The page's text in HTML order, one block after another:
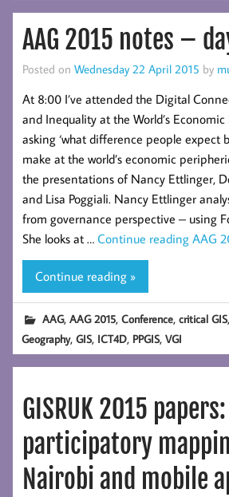
AAG 2015 notes –
Posted on Wednesday 22 April 2015 by
At 8:00 I’ve attended the Digital
and Inequality at the World’s
asking ‘what difference people expect
make at the world’s economic
the presentations of Nancy Ettlinger,
and Lisa Poggiali. Nancy Ettlinger
from governance perspective – using
She looks at … Continue reading AAG
Continue reading »
AAG,AAG 2015,Conference,critical GIS
Geography,GIS, ICT4D, PPGIS,VGI
GISRUK 2015 papers:
participatory
Nairobi and mobile